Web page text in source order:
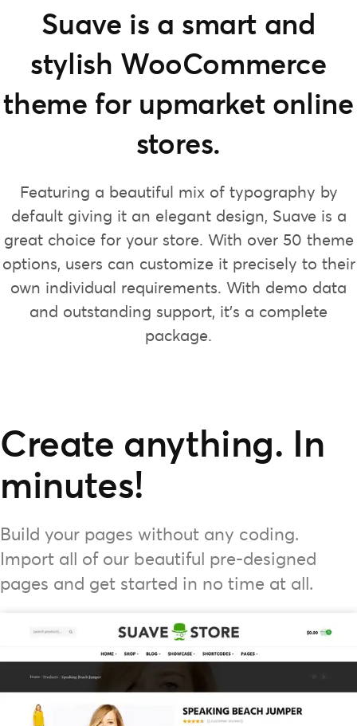
Suave is a smart and
stylish WooCommerce
theme for upmarket online
stores.
Featuring a beautiful mix of typography by
default giving it an elegant design, Suave is a
great choice for your store. With over 50 theme
options, users can customize it precisely to their
own individual requirements. With demo data
and outstanding support, it’s a complete
package.
Create anything. In
minutes!
Build your pages without any coding.
Import all of our beautiful pre-designed
pages and get started in no time at all.